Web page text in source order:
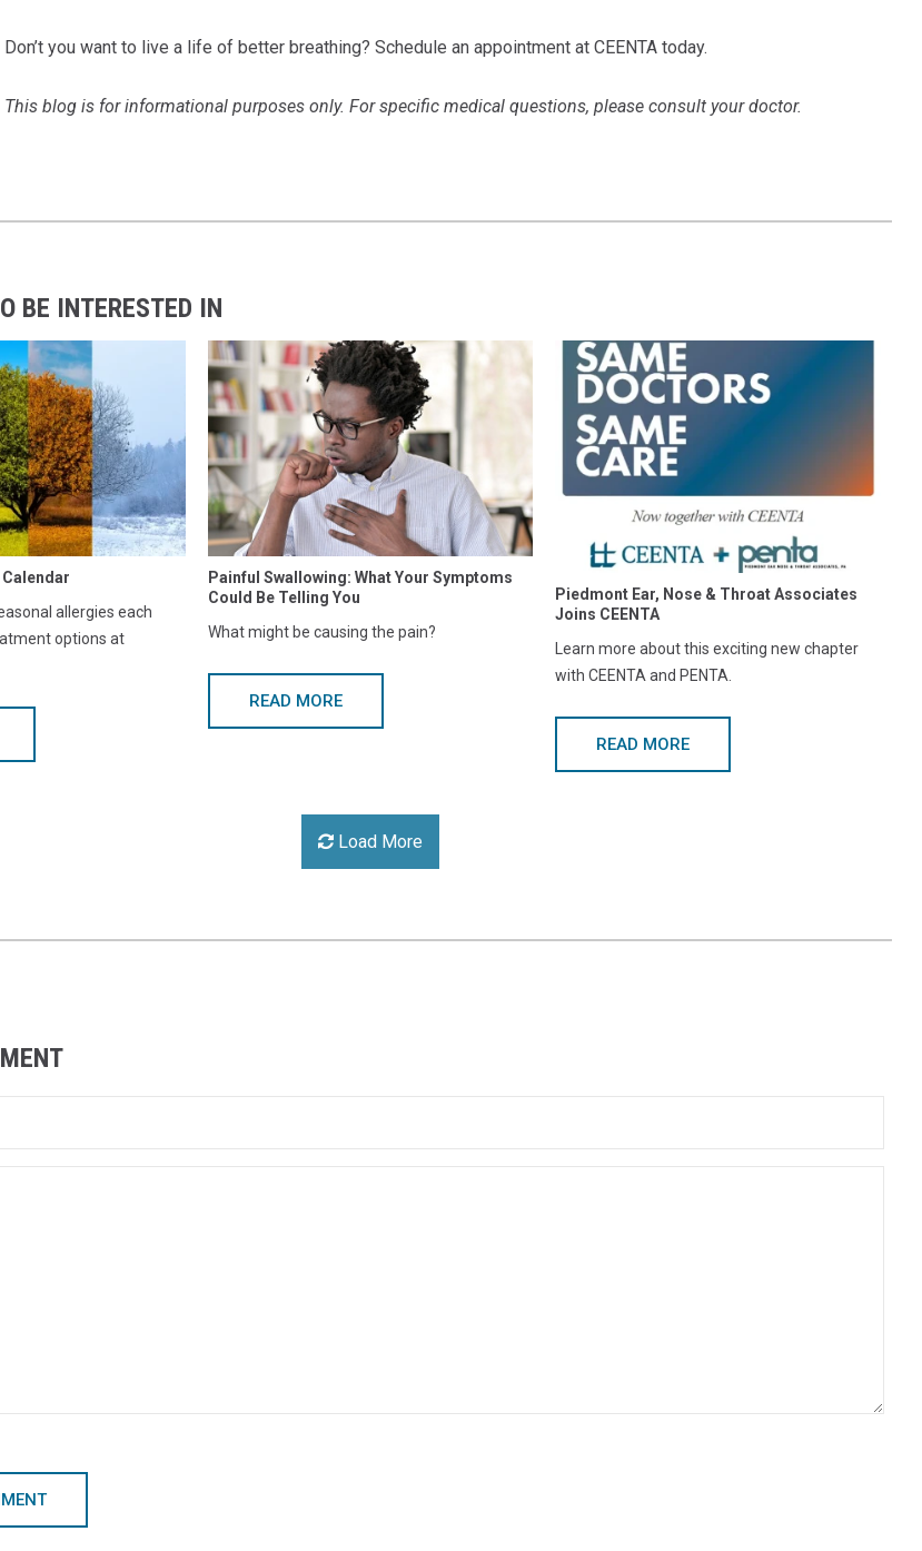
Don’t you want to live a life of better breathing? Schedule an appointment at CEENTA today.
This blog is for informational purposes only. For specific medical questions, please consult your doctor.
BE INTERESTED IN
allergies each
options at
Painful Swallowing: What Your Symptoms
Could Be Telling You
What might be causing the pain?
READ MORE
Piedmont Ear, Nose & Throat Associates
Joins CEENTA
Learn more about this exciting new chapter
with CEENTA and PENTA.
READ MORE
Load More